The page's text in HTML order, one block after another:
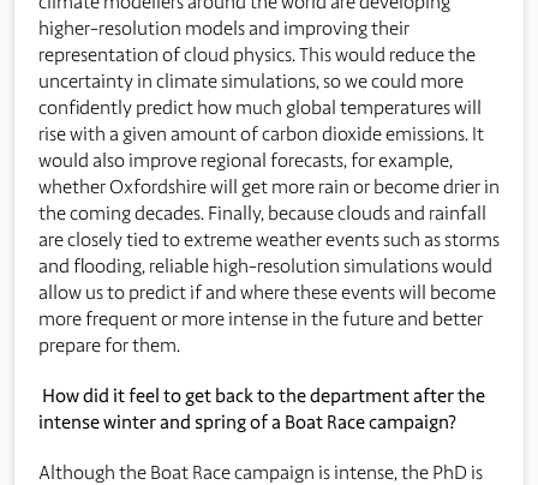
higher-resolution models and improving their
representation of cloud physics. This would reduce the
uncertainty in climate simulations, so we could more
confidently predict how much global temperatures will
rise with a given amount of carbon dioxide emissions. It
would also improve regional forecasts, for example,
whether Oxfordshire will get more rain or become drier in
the coming decades. Finally, because clouds and rainfall
are closely tied to extreme weather events such as storms
and flooding, reliable high-resolution simulations would
allow us to predict if and where these events will become
more frequent or more intense in the future and better
prepare for them.
How did it feel to get back to the department after the
intense winter and spring of a Boat Race campaign?
Although the Boat Race campaign is intense, the PhD is